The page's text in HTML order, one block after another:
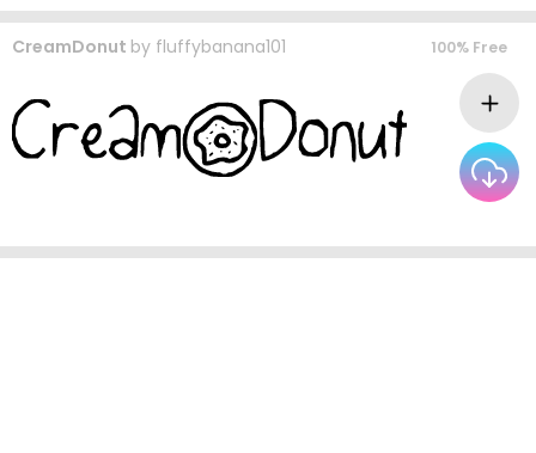
CreamDonut by fluffybanana101 100% Free